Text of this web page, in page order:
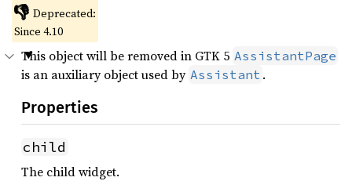
👎 Deprecated:
Since 4.10
This object will be removed in GTK 5 AssistantPage
is an auxiliary object used by Assistant .
Properties
child
The child widget.